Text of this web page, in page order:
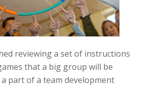
reviewing a set of instructions
that a big group will be
part of a team development